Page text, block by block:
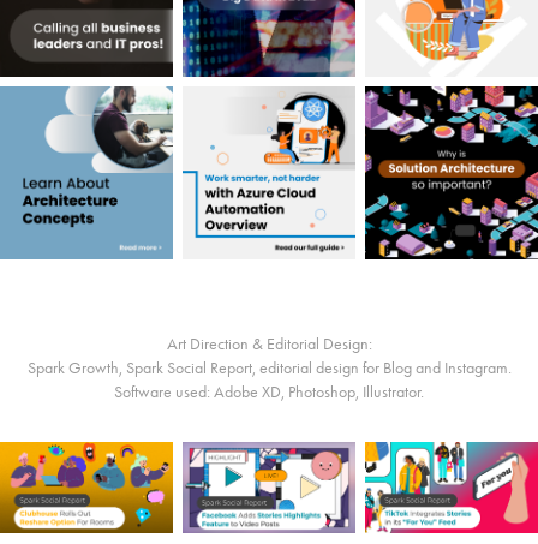
Art Direction & Editorial Design:
Spark Growth, Spark Social Report, editorial design for Blog and Instagram.
Software used: Adobe XD, Photoshop, Illustrator.